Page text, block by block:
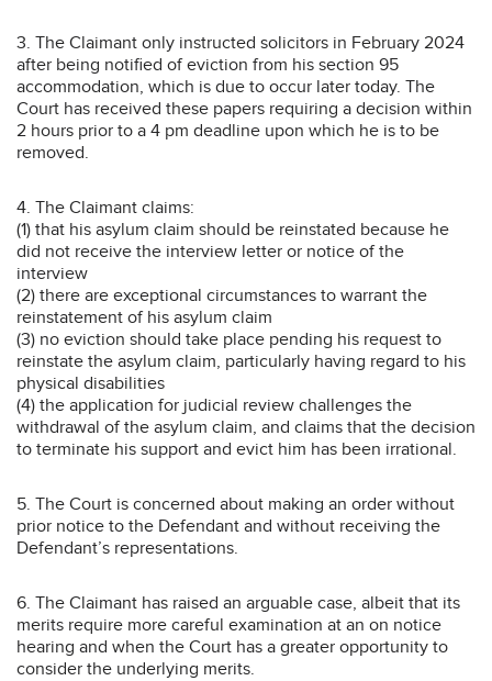
3. The Claimant only instructed solicitors in February 2024
after being notified of eviction from his section 95
accommodation, which is due to occur later today. The
Court has received these papers requiring a decision within
2 hours prior to a 4 pm deadline upon which he is to be
removed.
4. The Claimant claims:
(1) that his asylum claim should be reinstated because he
did not receive the interview letter or notice of the
interview
(2) there are exceptional circumstances to warrant the
reinstatement of his asylum claim
(3) no eviction should take place pending his request to
reinstate the asylum claim, particularly having regard to his
physical disabilities
(4) the application for judicial review challenges the
withdrawal of the asylum claim, and claims that the decision
to terminate his support and evict him has been irrational.
5. The Court is concerned about making an order without
prior notice to the Defendant and without receiving the
Defendant’s representations.
6. The Claimant has raised an arguable case, albeit that its
merits require more careful examination at an on notice
hearing and when the Court has a greater opportunity to
consider the underlying merits.